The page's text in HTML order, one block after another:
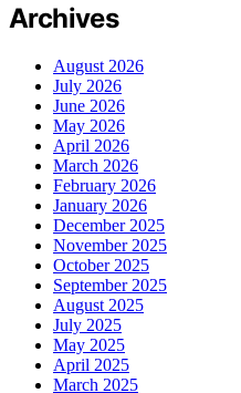
Archives
August 2026
July 2026
June 2026
May 2026
April 2026
March 2026
February 2026
January 2026
December 2025
November 2025
October 2025
September 2025
August 2025
July 2025
May 2025
April 2025
March 2025